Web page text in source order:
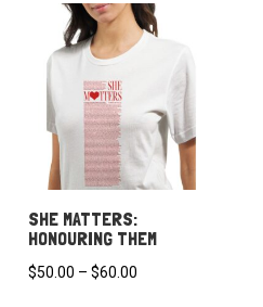
SHE MATTERS:
HONOURING THEM
$50.00 – $60.00